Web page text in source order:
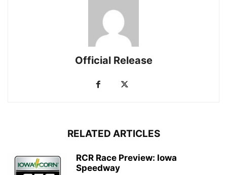
Official Release
RELATED ARTICLES
RCR Race Preview: Iowa
Speedway